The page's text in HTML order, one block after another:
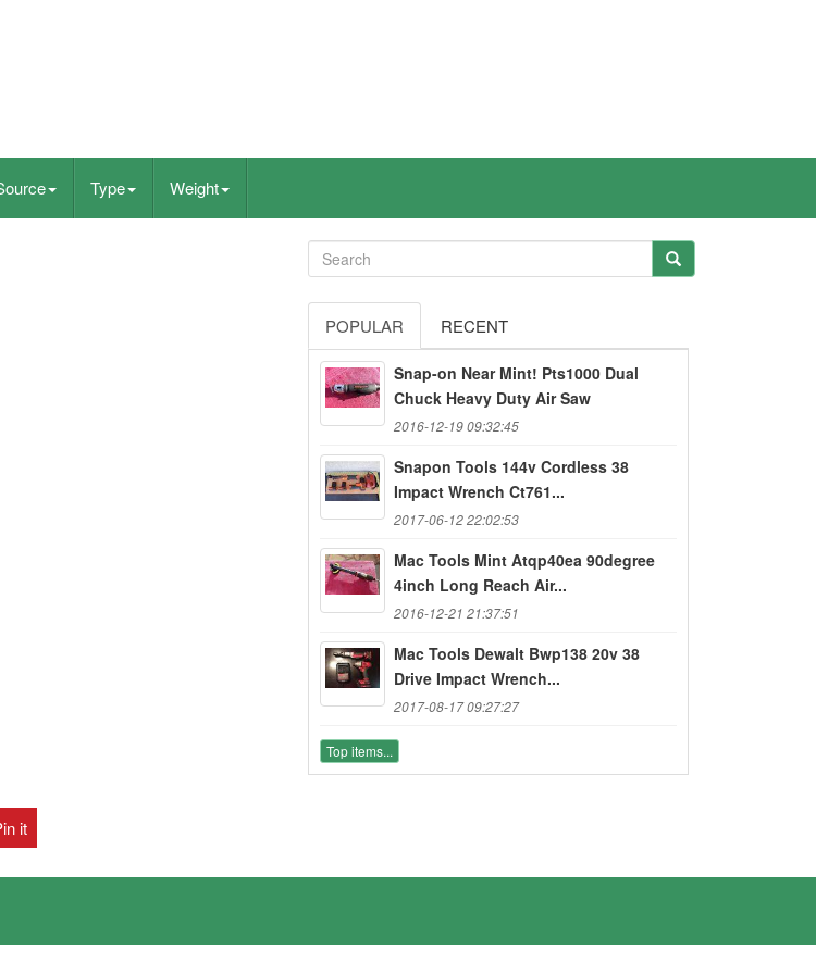
Type Weight
POPULAR RECENT
Snap-on Near Mint! Pts1000 Dual
Chuck Heavy Duty Air Saw
2016-12-19 09:32:45
Snapon Tools 144v Cordless 38
Impact Wrench Ct761...
2017-06-12 22:02:53
Mac Tools Mint Atqp40ea 90degree
4inch Long Reach Air...
2016-12-21 21:37:51
Mac Tools Dewalt Bwp138 20v 38
Drive Impact Wrench...
2017-08-17 09:27:27
Top items...
it